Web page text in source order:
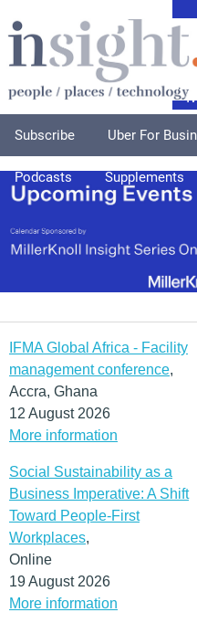
Subscribe Uber For
Podcasts Supplements
IFMA Global Africa - Facility
management conference,
Accra, Ghana
12 August 2026
More information
Social Sustainability as a
Business Imperative: A Shift
Toward People-First
Workplaces,
Online
19 August 2026
More information